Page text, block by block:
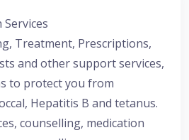
Treatment, Prescriptions,
and other support services,
to protect you from
Hepatitis B and tetanus.
counselling, medication